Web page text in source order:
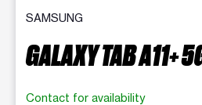
SAMSUNG
GALAXY TAB A11+
Contact for availability